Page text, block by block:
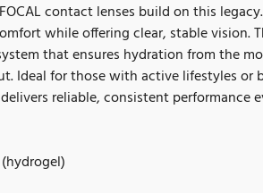
contact lenses build on this
while offering clear, stable vision.
that ensures hydration from the
Ideal for those with active lifestyles or
delivers reliable, consistent performance